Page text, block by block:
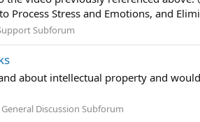
Process Stress and Emotions, and
Subforum
about intellectual property and
General Discussion Subforum